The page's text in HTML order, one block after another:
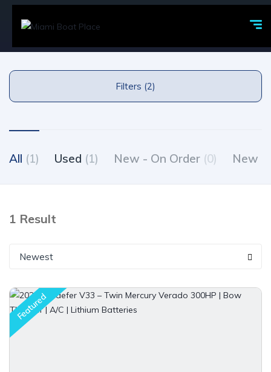
Filters (2)
All (1) Used (1) New - On Order (0) New -
1 Result
Newest
Featured